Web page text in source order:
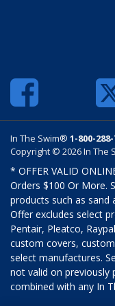
In The Swim® 1-800-
Copyright © 2026 In The
* OFFER VALID
Orders $100 Or More.
products such as sand
Offer excludes select
Pentair, Pleatco,
custom covers,
select manufactures.
not valid on previously
combined with any In